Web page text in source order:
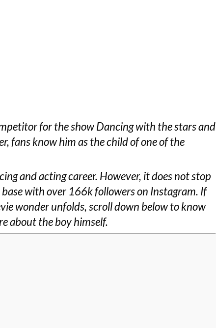
for the show Dancing with the stars and
fans know him as the child of one of the
and acting career. However, it does not stop
with over 166k followers on Instagram. If
wonder unfolds, scroll down below to know
about the boy himself.